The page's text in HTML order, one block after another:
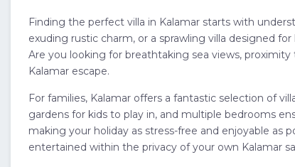
Finding the perfect villa in Kalamar starts with
exuding rustic charm, or a sprawling villa designed
Are you looking for breathtaking sea views,
Kalamar escape.
For families, Kalamar offers a fantastic selection of
gardens for kids to play in, and multiple bedrooms
making your holiday as stress-free and enjoyable as
entertained within the privacy of your own Kalamar